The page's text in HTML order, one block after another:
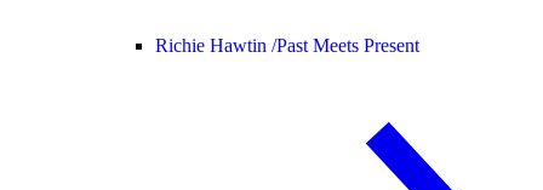
Richie Hawtin /Past Meets Present